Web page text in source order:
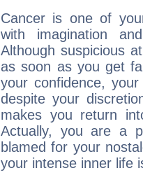
Cancer is one of
with imagination
Although suspicious
as soon as you get
your confidence,
despite your
makes you return
Actually, you are a
blamed for your
your intense inner life